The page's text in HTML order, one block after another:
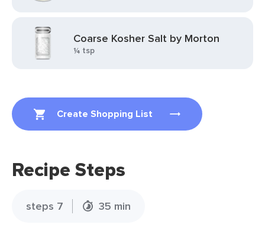
Create Shopping List
Coarse Kosher Salt by Morton
¼ tsp
Recipe Steps
steps 7 35 min